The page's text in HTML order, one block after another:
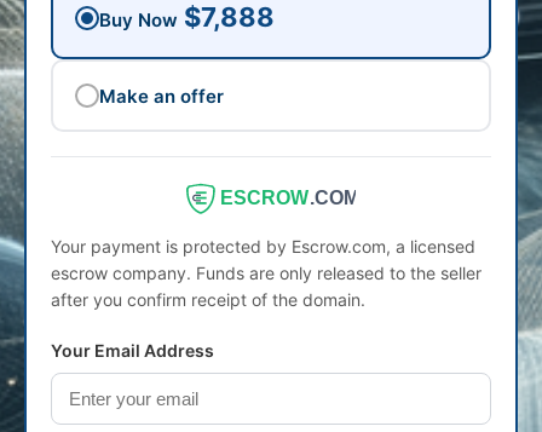
Buy Now $7,888
Make an offer
ESCROW.COM
Your payment is protected by Escrow.com, a licensed
escrow company. Funds are only released to the seller
after you confirm receipt of the domain.
Your Email Address